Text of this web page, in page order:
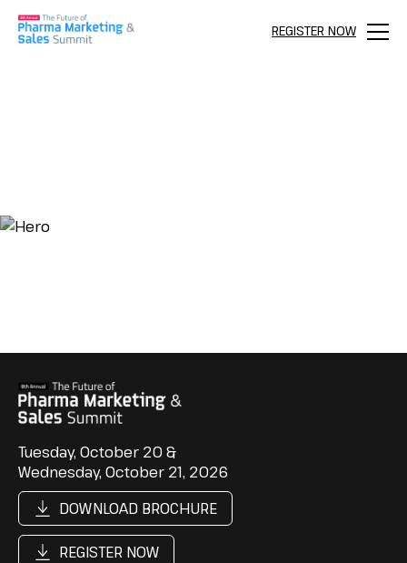
REGISTER NOW
Menu
Tuesday, October 20 &
Wednesday, October 21, 2026
DOWNLOAD BROCHURE
REGISTER NOW